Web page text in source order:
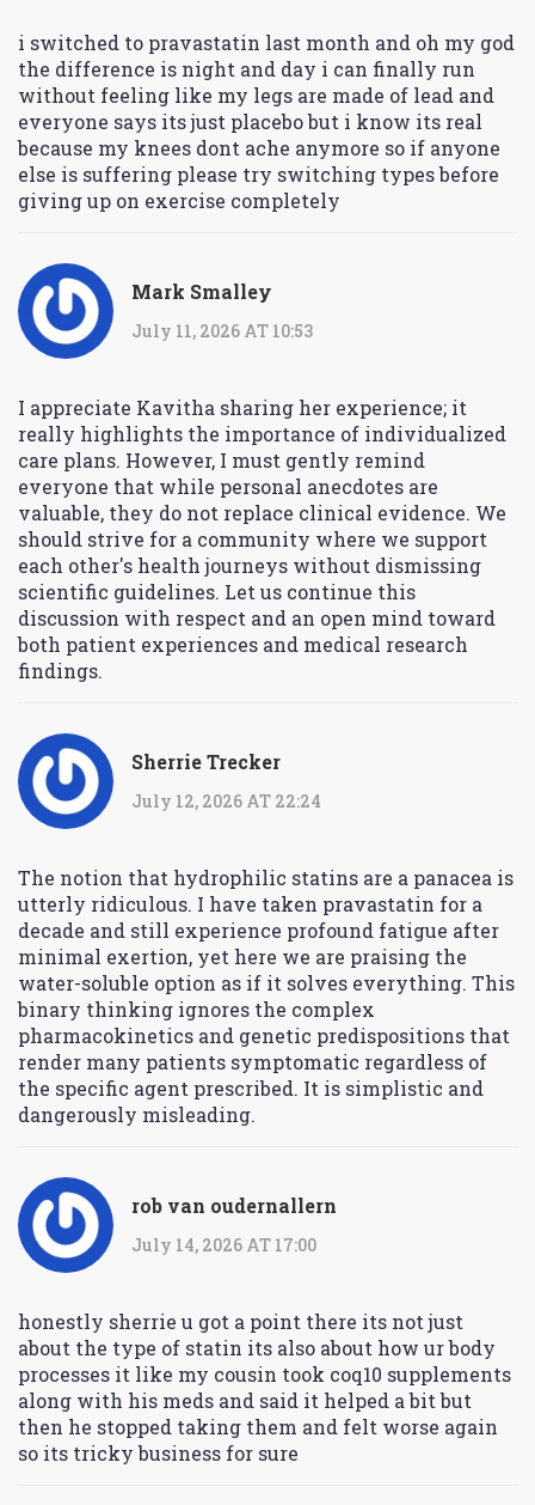
i switched to pravastatin last month and oh my god
the difference is night and day i can finally run
without feeling like my legs are made of lead and
everyone says its just placebo but i know its real
because my knees dont ache anymore so if anyone
else is suffering please try switching types before
giving up on exercise completely
Mark Smalley
July 11, 2026 AT 10:53
I appreciate Kavitha sharing her experience; it
really highlights the importance of individualized
care plans. However, I must gently remind
everyone that while personal anecdotes are
valuable, they do not replace clinical evidence. We
should strive for a community where we support
each other's health journeys without dismissing
scientific guidelines. Let us continue this
discussion with respect and an open mind toward
both patient experiences and medical research
findings.
Sherrie Trecker
July 12, 2026 AT 22:24
The notion that hydrophilic statins are a panacea is
utterly ridiculous. I have taken pravastatin for a
decade and still experience profound fatigue after
minimal exertion, yet here we are praising the
water-soluble option as if it solves everything. This
binary thinking ignores the complex
pharmacokinetics and genetic predispositions that
render many patients symptomatic regardless of
the specific agent prescribed. It is simplistic and
dangerously misleading.
rob van oudernallern
July 14, 2026 AT 17:00
honestly sherrie u got a point there its not just
about the type of statin its also about how ur body
processes it like my cousin took coq10 supplements
along with his meds and said it helped a bit but
then he stopped taking them and felt worse again
so its tricky business for sure